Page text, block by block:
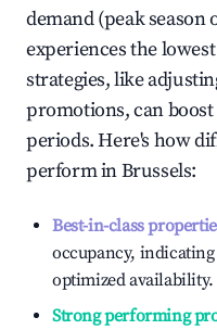
demand (peak
experiences the
strategies, like
promotions, can
periods. Here's how
perform inBrussels:
Best-in-class
occupancy,
optimized availability.
Strong performing